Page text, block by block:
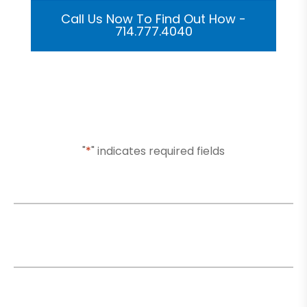
Call Us Now To Find Out How -
714.777.4040
"*" indicates required fields